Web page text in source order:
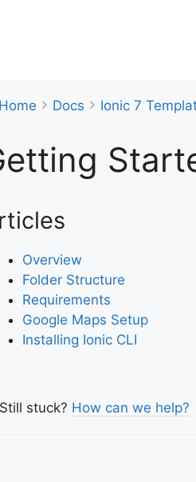
Home Docs Ionic 7
Overview
Folder Structure
Requirements
Google Maps Setup
Installing Ionic CLI
Still stuck? How can we help?